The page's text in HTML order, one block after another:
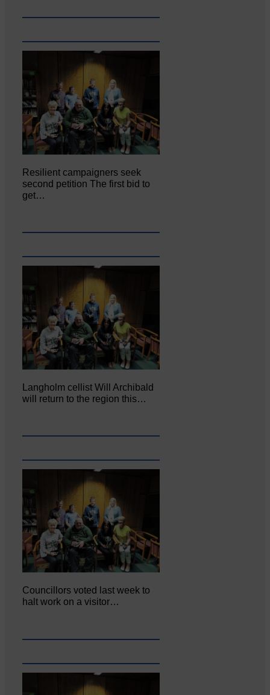
Resilient campaigners seek
second petition The first bid to
get…
Langholm cellist Will Archibald
will return to the region this…
Councillors voted last week to
halt work on a visitor…